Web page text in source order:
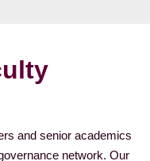
and senior academics
network. Our